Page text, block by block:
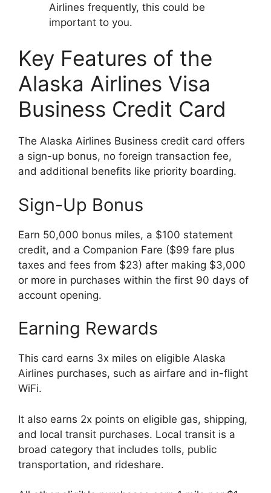
Airlines frequently, this could be
important to you.
Key Features of the
Alaska Airlines Visa
Business Credit Card
The Alaska Airlines Business credit card offers
a sign-up bonus, no foreign transaction fee,
and additional benefits like priority boarding.
Sign-Up Bonus
Earn 50,000 bonus miles, a $100 statement
credit, and a Companion Fare ($99 fare plus
taxes and fees from $23) after making $3,000
or more in purchases within the first 90 days of
account opening.
Earning Rewards
This card earns 3x miles on eligible Alaska
Airlines purchases, such as airfare and in-flight
WiFi.
It also earns 2x points on eligible gas, shipping,
and local transit purchases. Local transit is a
broad category that includes tolls, public
transportation, and rideshare.